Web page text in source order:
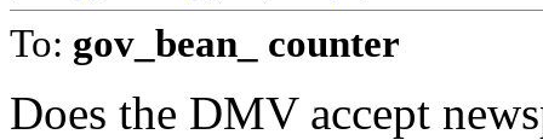
To: gov_bean_ counter
Does the DMV accept